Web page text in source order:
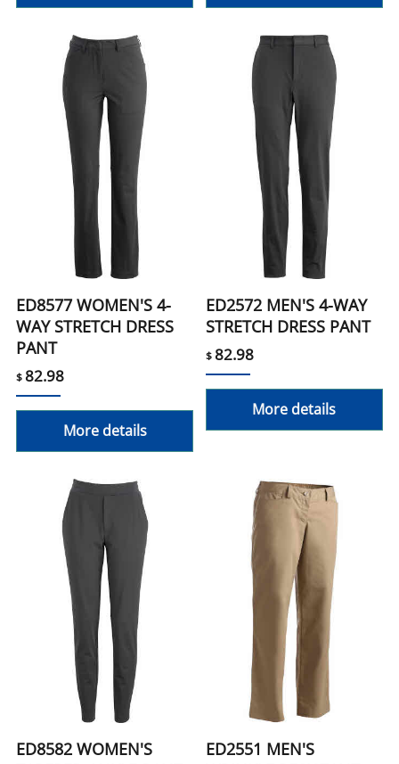
ED8577 WOMEN'S 4-
WAY STRETCH DRESS
PANT
$82.98
More details
ED2572 MEN'S 4-WAY
STRETCH DRESS PANT
$82.98
More details
ED8582 WOMEN'S
ED2551 MEN'S